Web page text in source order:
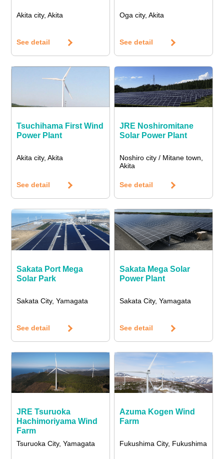
Akita city, Akita
See detail
Oga city, Akita
See detail
Tsuchihama First Wind
Power Plant
Akita city, Akita
See detail
JRE Noshiromitane
Solar Power Plant
Noshiro city / Mitane town,
Akita
See detail
Sakata Port Mega
Solar Park
Sakata City, Yamagata
See detail
Sakata Mega Solar
Power Plant
Sakata City, Yamagata
See detail
JRE Tsuruoka
Hachimoriyama Wind
Farm
Tsuruoka City, Yamagata
Azuma Kogen Wind
Farm
Fukushima City, Fukushima